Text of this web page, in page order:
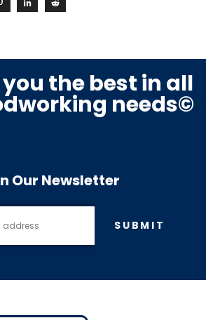
the best in all
needs©
Our Newsletter
SUBMIT